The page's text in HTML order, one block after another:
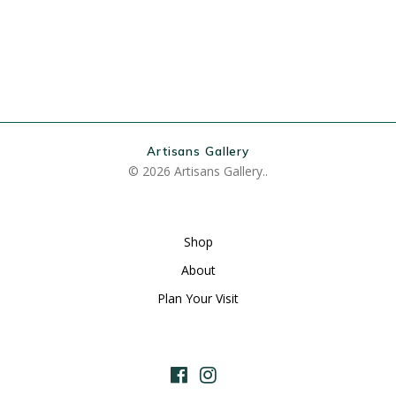
Artisans Gallery
© 2026 Artisans Gallery..
Shop
About
Plan Your Visit